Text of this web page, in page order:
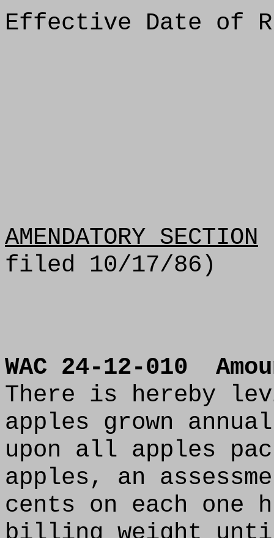
Effective Date of
AMENDATORY SECTION
filed 10/17/86)
WAC 24-12-010
There is hereby
apples grown
upon all apples
apples, an
cents on each one